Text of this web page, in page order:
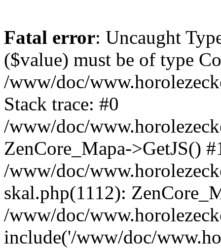
Fatal error: Uncaught
($value) must be of type
/www/doc/
Stack trace: #0
/www/doc/
ZenCore_Mapa->GetJS()
/www/doc/
skal.php(1112):
/www/doc/
include('/www/doc/